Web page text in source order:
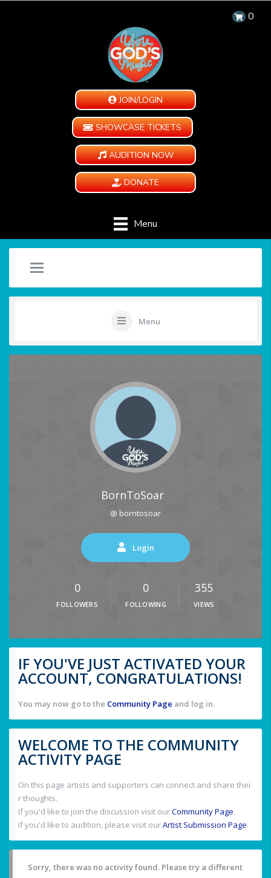
0
JOIN/LOGIN
SHOWCASE TICKETS
AUDITION NOW
DONATE
Menu
Menu
BornToSoar
@ borntosoar
Login
0
FOLLOWERS
0
FOLLOWING
355
VIEWS
IF YOU'VE JUST ACTIVATED YOUR
ACCOUNT, CONGRATULATIONS!
You may now go to the Community Page and log in.
WELCOME TO THE COMMUNITY
ACTIVITY PAGE
On this page artists and supporters can connect and share thei
r thoughts.
If you'd like to join the discussion visit ourCommunity Page.
If you'd like to audition, please visit ourArtist Submission Page.
Sorry, there was no activity found. Please try a different